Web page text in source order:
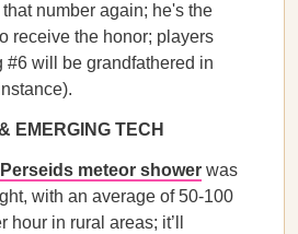
number again; he's the
receive the honor; players
#6 will be grandfathered in
EMERGING TECH
meteor shower was
with an average of 50-100
hour in rural areas; it’ll